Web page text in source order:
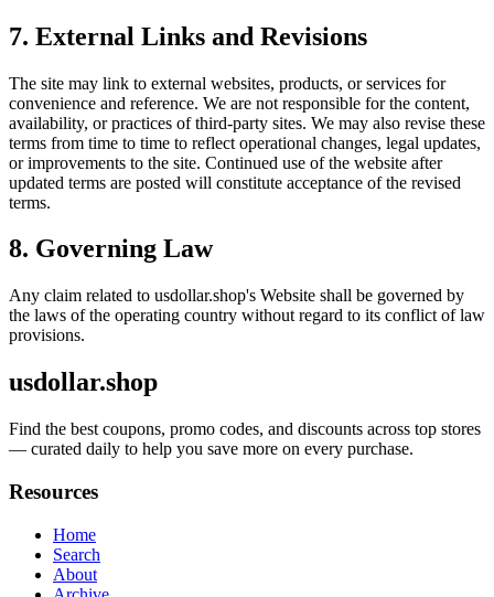
7. External Links and Revisions
The site may link to external websites, products, or services for
convenience and reference. We are not responsible for the content,
availability, or practices of third-party sites. We may also revise these
terms from time to time to reflect operational changes, legal updates,
or improvements to the site. Continued use of the website after
updated terms are posted will constitute acceptance of the revised
terms.
8. Governing Law
Any claim related to usdollar.shop's Website shall be governed by
the laws of the operating country without regard to its conflict of law
provisions.
usdollar.shop
Find the best coupons, promo codes, and discounts across top stores
— curated daily to help you save more on every purchase.
Resources
Home
Search
About